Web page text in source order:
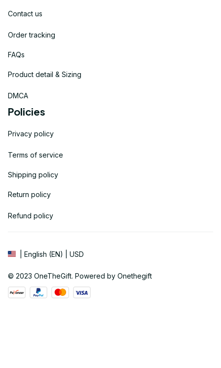
Contact us
Order tracking
FAQs
Product detail & Sizing
DMCA
Policies
Privacy policy
Terms of service
Shipping policy
Return policy
Refund policy
| English (EN) | USD
© 2023 OneTheGift. Powered by Onethegift